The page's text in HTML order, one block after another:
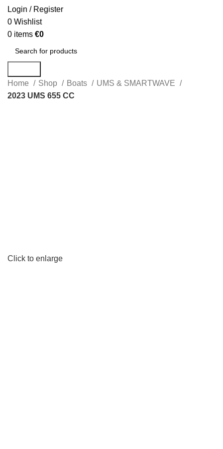
Login / Register
0 Wishlist
0 items €0
Home
Shop Boats
UMS & SMARTWAVE
2023 UMS 655 CC
Click to enlarge